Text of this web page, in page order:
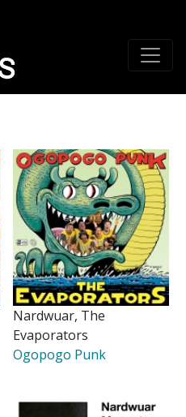
Nardwuar, The
Evaporators
Ogopogo Punk